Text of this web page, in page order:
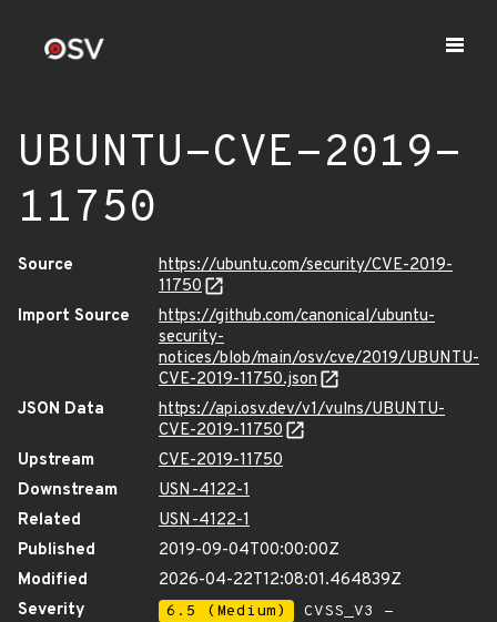
UBUNTU-CVE-2019-
11750
Source
https://ubuntu.com/security/CVE-2019-
11750
Import Source
https://github.com/canonical/ubuntu-
security-
notices/blob/main/osv/cve/2019/UBUNTU-
CVE-2019-11750.json
JSON Data
https://api.osv.dev/v1/vulns/UBUNTU-
CVE-2019-11750
Upstream
CVE-2019-11750
Downstream
USN-4122-1
Related
USN-4122-1
Published
2019-09-04T00:00:00Z
Modified
2026-04-22T12:08:01.464839Z
Severity
6.5 (Medium)
CVSS_V3 -